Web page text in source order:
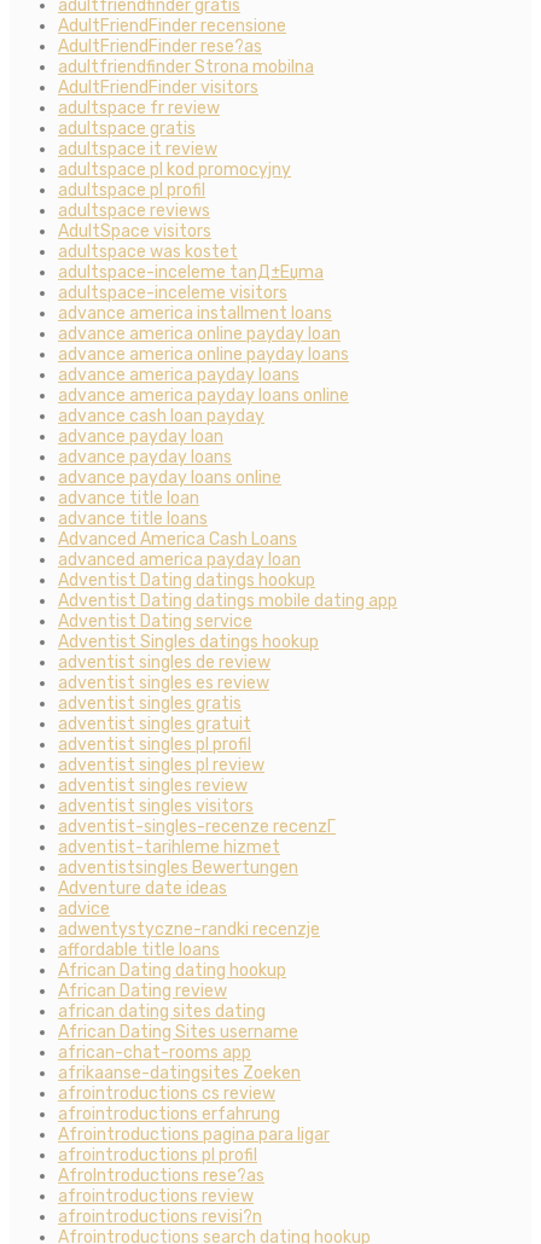
adultfriendfinder gratis
AdultFriendFinder recensione
AdultFriendFinder rese?as
adultfriendfinder Strona mobilna
AdultFriendFinder visitors
adultspace fr review
adultspace gratis
adultspace it review
adultspace pl kod promocyjny
adultspace pl profil
adultspace reviews
AdultSpace visitors
adultspace was kostet
adultspace-inceleme tanД±Еџma
adultspace-inceleme visitors
advance america installment loans
advance america online payday loan
advance america online payday loans
advance america payday loans
advance america payday loans online
advance cash loan payday
advance payday loan
advance payday loans
advance payday loans online
advance title loan
advance title loans
Advanced America Cash Loans
advanced america payday loan
Adventist Dating datings hookup
Adventist Dating datings mobile dating app
Adventist Dating service
Adventist Singles datings hookup
adventist singles de review
adventist singles es review
adventist singles gratis
adventist singles gratuit
adventist singles pl profil
adventist singles pl review
adventist singles review
adventist singles visitors
adventist-singles-recenze recenzГ­
adventist-tarihleme hizmet
adventistsingles Bewertungen
Adventure date ideas
advice
adwentystyczne-randki recenzje
affordable title loans
African Dating dating hookup
African Dating review
african dating sites dating
African Dating Sites username
african-chat-rooms app
afrikaanse-datingsites Zoeken
afrointroductions cs review
afrointroductions erfahrung
Afrointroductions pagina para ligar
afrointroductions pl profil
AfroIntroductions rese?as
afrointroductions review
afrointroductions revisi?n
Afrointroductions search dating hookup